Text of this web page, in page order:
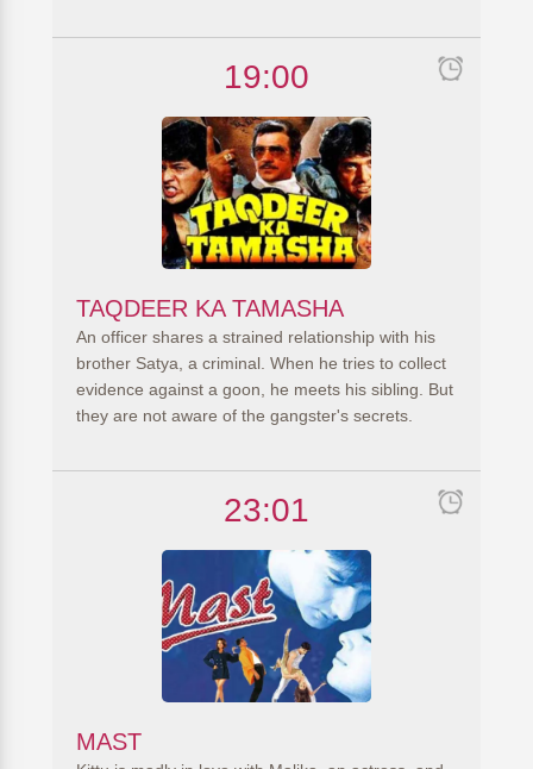
19:00
TAQDEER KA TAMASHA
An officer shares a strained relationship with his
brother Satya, a criminal. When he tries to collect
evidence against a goon, he meets his sibling. But
they are not aware of the gangster's secrets.
23:01
MAST